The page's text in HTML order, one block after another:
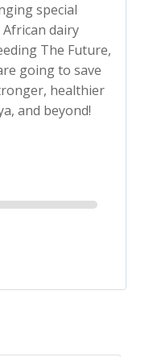
special
dairy
The Future,
going to save
healthier
and beyond!